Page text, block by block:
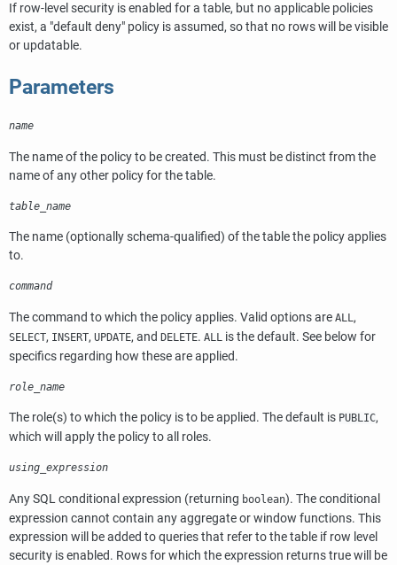
If row-level security is enabled for a table, but no applicable policies
exist, a "default deny" policy is assumed, so that no rows will be visible
or updatable.
Parameters
name
The name of the policy to be created. This must be distinct from the
name of any other policy for the table.
table_name
The name (optionally schema-qualified) of the table the policy applies
to.
command
The command to which the policy applies. Valid options are ALL ,
SELECT, INSERT, UPDATE, and DELETE. ALL is the default. See below for
specifics regarding how these are applied.
role_name
The role(s) to which the policy is to be applied. The default is PUBLIC,
which will apply the policy to all roles.
using_expression
AnySQLconditional expression (returning boolean). The conditional
expression cannot contain any aggregate or window functions. This
expression will be added to queries that refer to the table if row level
security is enabled. Rows for which the expression returns true will be